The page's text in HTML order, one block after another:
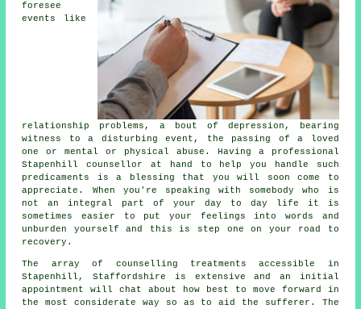
foresee
events like
relationship problems, a bout of depression, bearing
witness to a disturbing event, the passing of a loved
one or mental or physical abuse. Having a professional
Stapenhillcounsellor
at hand to help you handle such
predicaments is a blessing that you will soon come to
appreciate. When you're speaking with somebody who is
not an integral part of your day to day life it is
sometimes easier to put your feelings into words and
unburden yourself and this is step one on your road to
recovery.
The array of counselling treatments accessible in
Stapenhill, Staffordshire is extensive and an initial
appointment will chat about how best to move forward in
the most considerate way so as to aid the sufferer. The